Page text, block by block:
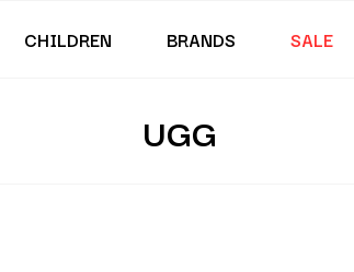
CHILDREN BRANDS SALE
UGG